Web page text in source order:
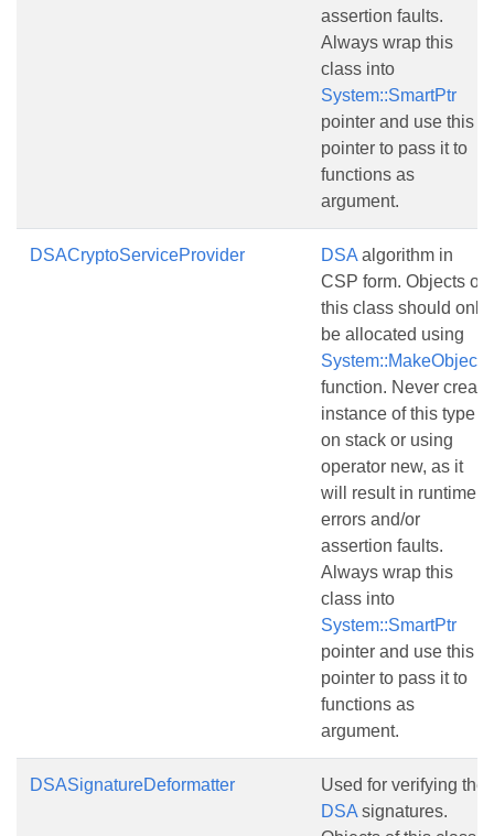
assertion faults.
Always wrap this
class into
System::SmartPtr
pointer and use this
pointer to pass it to
functions as
argument.
DSACryptoServiceProvider DSA algorithm in
CSP form. Objects of
this class should only
be allocated using
System::MakeObject()
function. Never create
instance of this type
on stack or using
operator new, as it
will result in runtime
errors and/or
assertion faults.
Always wrap this
class into
System::SmartPtr
pointer and use this
pointer to pass it to
functions as
argument.
DSASignatureDeformatter
Used for verifying the
DSA signatures.